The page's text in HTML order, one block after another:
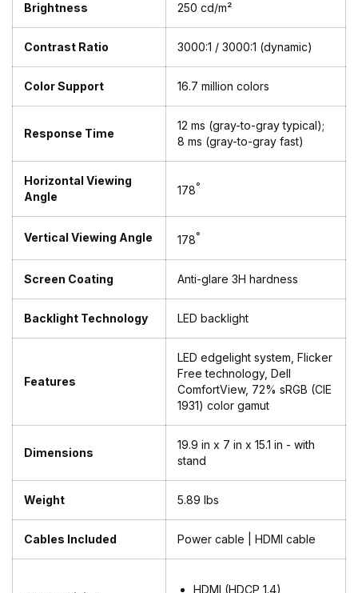
Brightness 250 cd/m²
Contrast Ratio 3000:1 / 3000:1 (dynamic)
Color Support 16.7 million colors
Response Time
12 ms (gray-to-gray typical);
8 ms (gray-to-gray fast)
Horizontal Viewing
Angle
178°
Vertical Viewing Angle 178°
Screen Coating Anti-glare 3H hardness
Backlight Technology LED backlight
Features
LED edgelight system, Flicker
Free technology, Dell
ComfortView, 72% sRGB (CIE
1931) color gamut
Dimensions
19.9 in x 7 in x 15.1 in - with
stand
Weight 5.89 lbs
Cables Included Power cable | HDMI cable
HDMI (HDCP 1.4)